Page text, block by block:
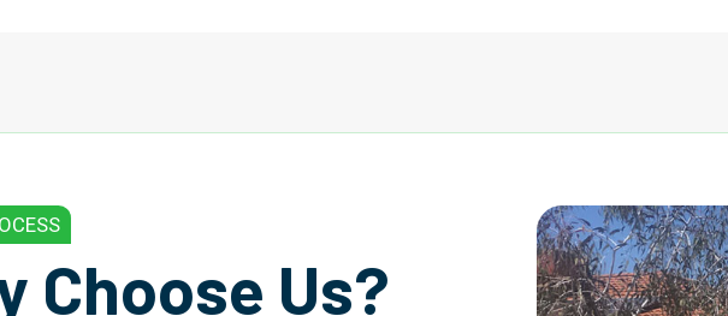
Choose Us?